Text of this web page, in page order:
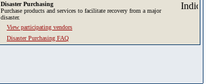
Disaster Purchasing
Purchase products and services to facilitate recovery from a major
disaster.
View participating vendors
Disaster Purchasing FAQ